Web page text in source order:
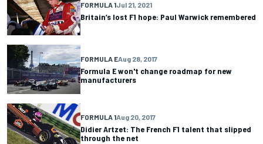
FORMULA 1Jul 21, 2021
Britain’s lost F1 hope: Paul Warwick remembered
FORMULA EAug 28, 2017
Formula E won't change roadmap for new
manufacturers
FORMULA 1Aug 20, 2017
Didier Artzet: The French F1 talent that slipped
through the net